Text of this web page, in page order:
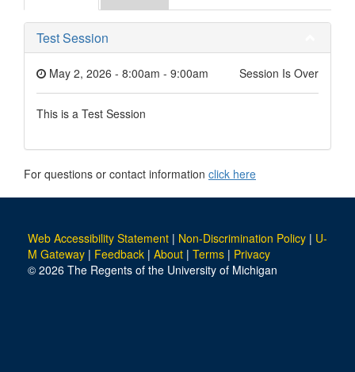
Test Session
Session Is Over
May 2, 2026 - 8:00am - 9:00am
This is a Test Session
For questions or contact information click here
Web Accessibility Statement | Non-Discrimination Policy | U-
M Gateway | Feedback | About | Terms | Privacy
© 2026 The Regents of the University of Michigan